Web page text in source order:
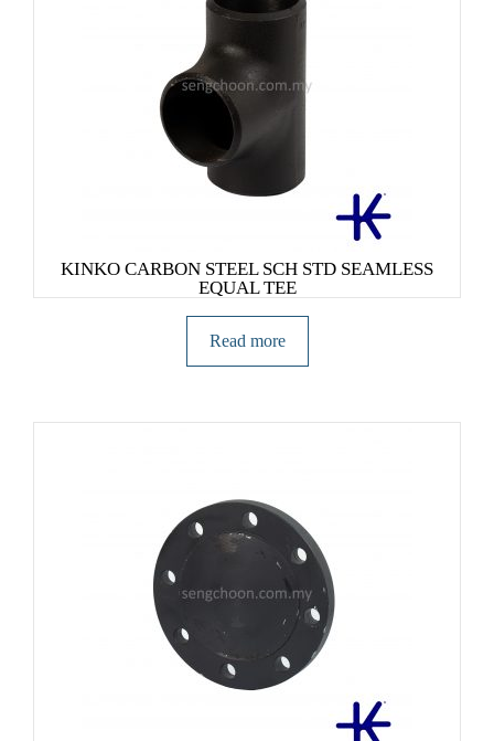
KINKO CARBON STEEL SCH STD SEAMLESS
EQUAL TEE
Read more